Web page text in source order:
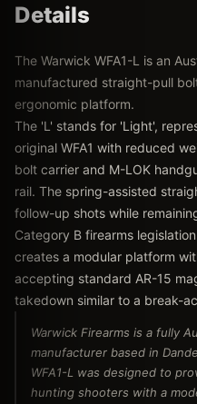
Details
The Warwick WFA1-L is an
manufactured straight-pull
ergonomic platform.
The 'L' stands for 'Light',
original WFA1 with reduced
bolt carrier and M-LOK
rail. The spring-assisted
follow-up shots while
Category B firearms
creates a modular platform
accepting standard AR-15
takedown similar to a break-
Warwick Firearms is a fully
manufacturer based in
WFA1-L was designed to
hunting shooters with a